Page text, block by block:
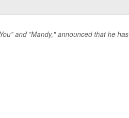
and "Mandy," announced that he has